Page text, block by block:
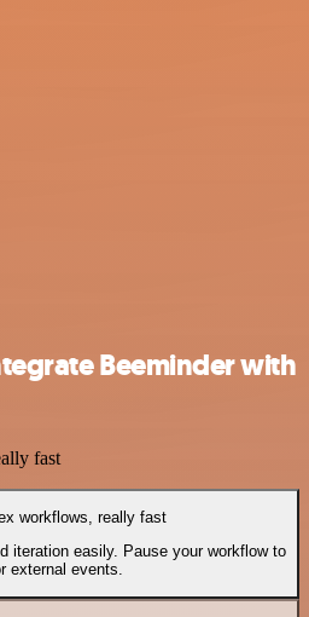
Beeminder with
fast
workflows, really fast
iteration easily. Pause your workflow to
external events.